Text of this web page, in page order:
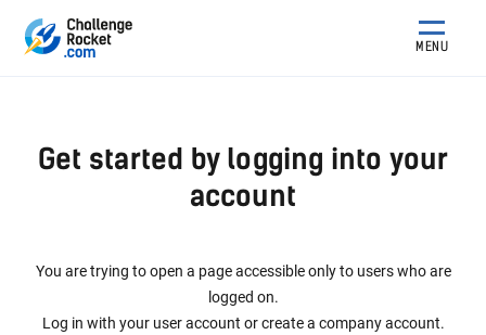
MENU
Get started by logging into your
account
You are trying to open a page accessible only to users who are
logged on.
Log in with your user account or create a company account.